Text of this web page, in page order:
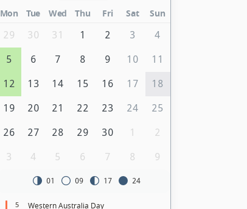
Mon Tue Wed Thu Fri Sat
Sun
29
30 31 1 2 3 4
5 6 7 8 9 10 11
12 13 14 15 16 17 18
19 20 21 22 23 24 25
26 27 28 29 30 1 2
3 4 5 6 7 8 9
01 09 17 24
5 Western Australia Day